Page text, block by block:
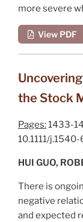
more severe
View PDF
the Stock
Pages:1433-
10.1111/
HUI GUO,
There is
negative
and expected